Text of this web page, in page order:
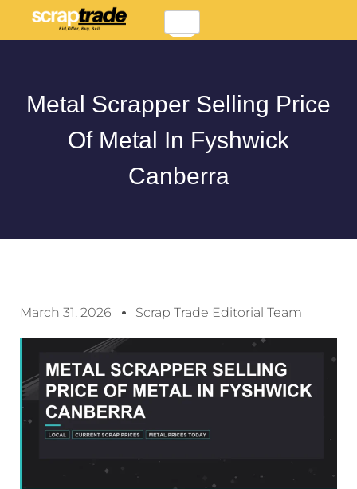
Metal Scrapper Selling Price
Of Metal In Fyshwick
Canberra
March 31, 2026 Scrap Trade Editorial Team